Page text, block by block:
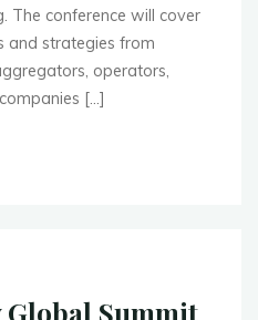
The conference will cover
and strategies from
operators,
[…]
Summit